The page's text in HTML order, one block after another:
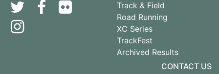
Track & Field
Road Running
XC Series
TrackFest
Archived Results
CONTACT US